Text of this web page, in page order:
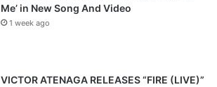
Me’ in New Song And Video
1 week ago
VICTOR ATENAGA RELEASES “FIRE (LIVE)”